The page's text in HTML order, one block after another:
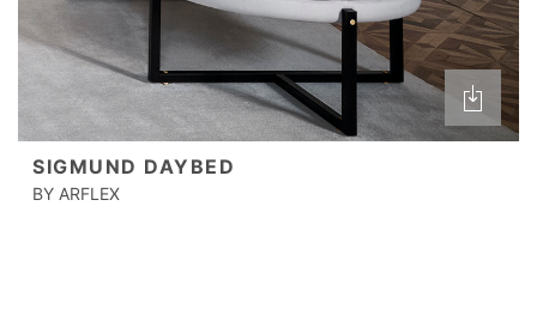
SIGMUND DAYBED
BY ARFLEX